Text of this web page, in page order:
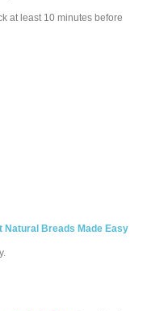
at least 10 minutes before
Natural Breads Made Easy